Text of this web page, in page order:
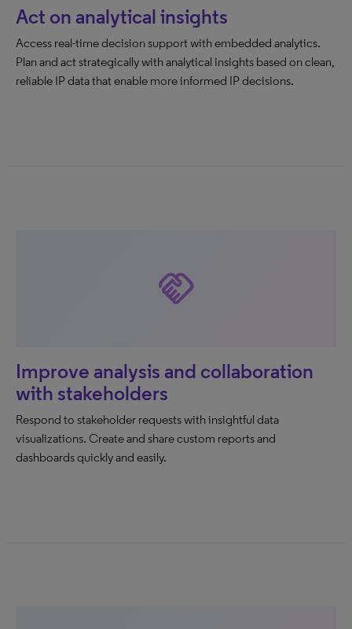
Act on analytical insights
Access real-time decision support with embedded analytics.
Plan and act strategically with analytical insights based on clean,
reliable IP data that enable more informed IP decisions.
handshake
Improve analysis and collaboration
with stakeholders
Respond to stakeholder requests with insightful data
visualizations. Create and share custom reports and
dashboards quickly and easily.